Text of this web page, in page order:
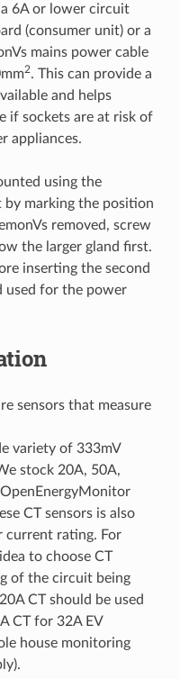
6A or lower circuit
(consumer unit) or a
mains power cable
2. This can provide a
and helps
if sockets are at risk of
appliances.
using the
by marking the position
removed, screw
the larger gland first.
inserting the second
used for the power
sensors that measure
variety of 333mV
stock 20A, 50A,
CT sensors is also
current rating. For
to choose CT
of the circuit being
CT should be used
CT for 32A EV
house monitoring